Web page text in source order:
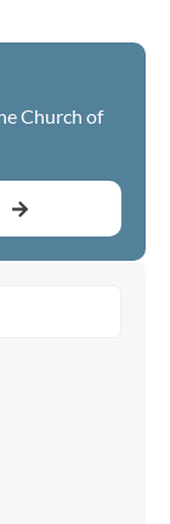
Church of